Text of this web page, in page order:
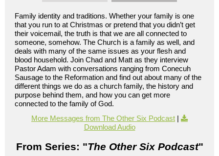
Family identity and traditions. Whether your family is one
that you run to at Christmas or pretend that you didn’t get
their voicemail, the truth is that we are all connected to
someone, somehow. The Church is a family as well, and
deals with many of the same issues as your flesh and
blood household. Join Chad and Matt as they interview
Pastor Adam with conversations ranging from Conecuh
Sausage to the Reformation and find out about many of the
different things we do as a church family, the history and
purpose behind them, and how you can get more
connected to the family of God.
More Messages from The Other Six Podcast |
Download Audio
From Series: "The Other Six Podcast"